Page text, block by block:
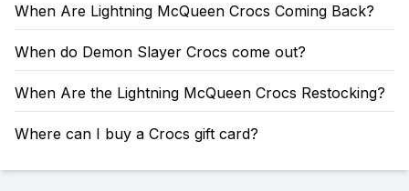
When Are Lightning McQueen Crocs Coming Back?
When do Demon Slayer Crocs come out?
When Are the Lightning McQueen Crocs Restocking?
Where can I buy a Crocs gift card?